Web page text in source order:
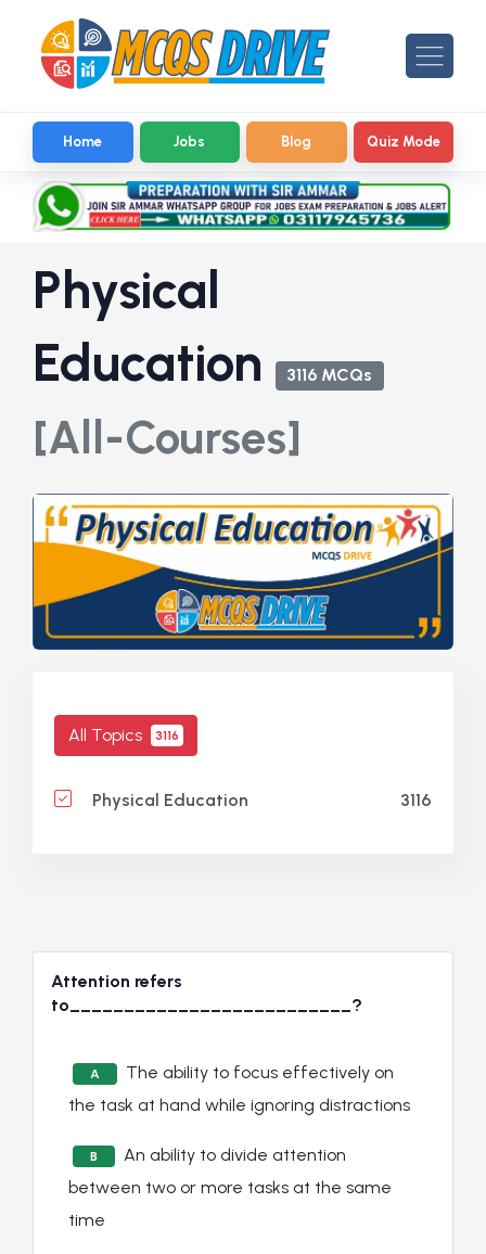
Home Jobs Blog Quiz Mode
Physical
Education
3116 MCQs
[All-Courses]
All Topics 3116
Physical Education 3116
Attention refers
to__________________________?
A
The ability to focus effectively on
the task at hand while ignoring distractions
B
An ability to divide attention
between two or more tasks at the same
time